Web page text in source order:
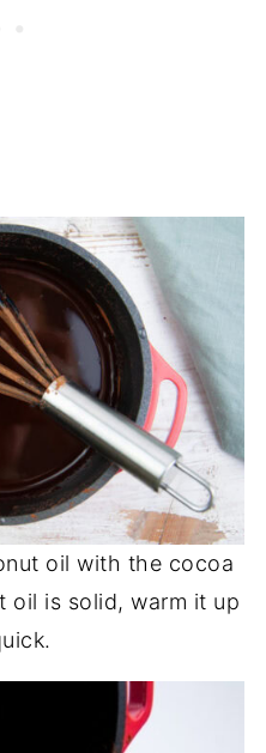
oil with the cocoa
oil is solid, warm it up